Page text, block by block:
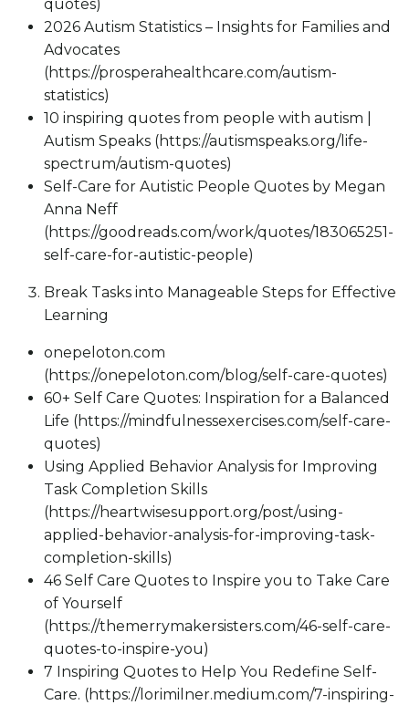
quotes)
2026 Autism Statistics – Insights for Families and
Advocates
(https://prosperahealthcare.com/autism-
statistics)
10 inspiring quotes from people with autism |
Autism Speaks (https://autismspeaks.org/life-
spectrum/autism-quotes)
Self-Care for Autistic People Quotes by Megan
Anna Neff
(https://goodreads.com/work/quotes/183065251-
self-care-for-autistic-people)
Break Tasks into Manageable Steps for Effective
Learning
onepeloton.com
(https://onepeloton.com/blog/self-care-quotes)
60+ Self Care Quotes: Inspiration for a Balanced
Life (https://mindfulnessexercises.com/self-care-
quotes)
Using Applied Behavior Analysis for Improving
Task Completion Skills
(https://heartwisesupport.org/post/using-
applied-behavior-analysis-for-improving-task-
completion-skills)
46 Self Care Quotes to Inspire you to Take Care
of Yourself
(https://themerrymakersisters.com/46-self-care-
quotes-to-inspire-you)
7 Inspiring Quotes to Help You Redefine Self-
Care. (https://lorimilner.medium.com/7-inspiring-